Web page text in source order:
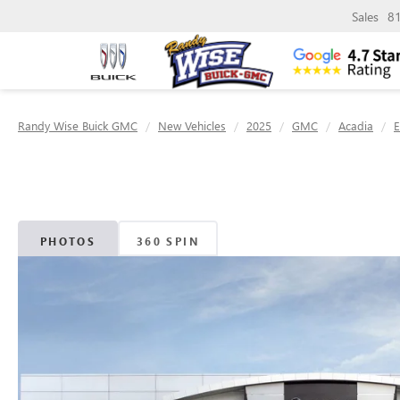
Sales
Randy Wise Buick GMC New Vehicles 2025 GMC Acadia
PHOTOS 360 SPIN